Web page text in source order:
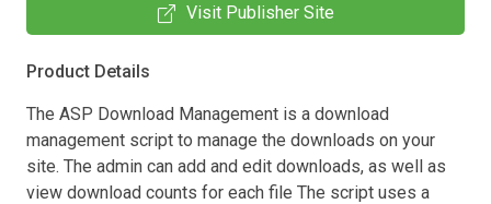
Visit Publisher Site
Product Details
The ASP Download Management is a download
management script to manage the downloads on your
site. The admin can add and edit downloads, as well as
view download counts for each file The script uses a